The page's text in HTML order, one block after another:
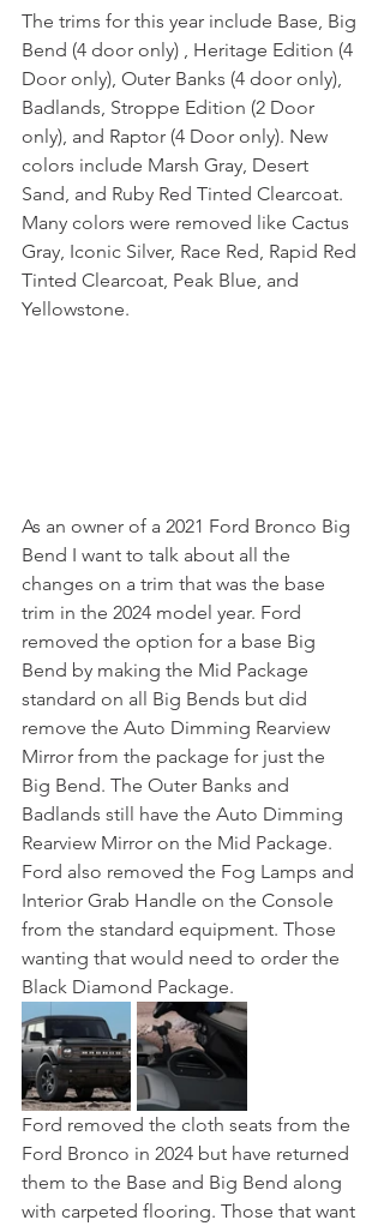
The trims for this year include Base, Big
Bend (4 door only) , Heritage Edition (4
Door only), Outer Banks (4 door only),
Badlands, Stroppe Edition (2 Door
only), and Raptor (4 Door only). New
colors include Marsh Gray, Desert
Sand, and Ruby Red Tinted Clearcoat.
Many colors were removed like Cactus
Gray, Iconic Silver, Race Red, Rapid Red
Tinted Clearcoat, Peak Blue, and
Yellowstone.
As an owner of a 2021 Ford Bronco Big
Bend I want to talk about all the
changes on a trim that was the base
trim in the 2024 model year. Ford
removed the option for a base Big
Bend by making the Mid Package
standard on all Big Bends but did
remove the Auto Dimming Rearview
Mirror from the package for just the
Big Bend. The Outer Banks and
Badlands still have the Auto Dimming
Rearview Mirror on the Mid Package.
Ford also removed the Fog Lamps and
Interior Grab Handle on the Console
from the standard equipment. Those
wanting that would need to order the
Black Diamond Package.
Ford removed the cloth seats from the
Ford Bronco in 2024 but have returned
them to the Base and Big Bend along
with carpeted flooring. Those that want